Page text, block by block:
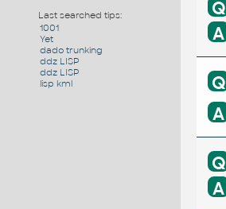
Last searched tips:
1001
Yet
dado trunking
ddz LISP
ddz LISP
lisp kml
Q
A
Q
A
Q
A